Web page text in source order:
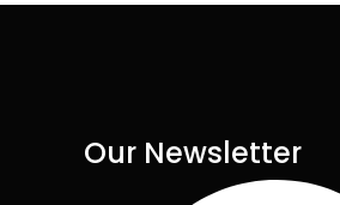
Our Newsletter